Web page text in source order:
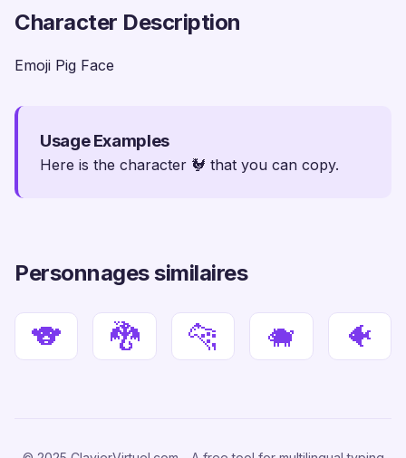
Character Description
Emoji Pig Face
Usage Examples
Here is the character 🐓 that you can copy.
Personnages similaires
🐨 🐉 🐆 🐗 🐠